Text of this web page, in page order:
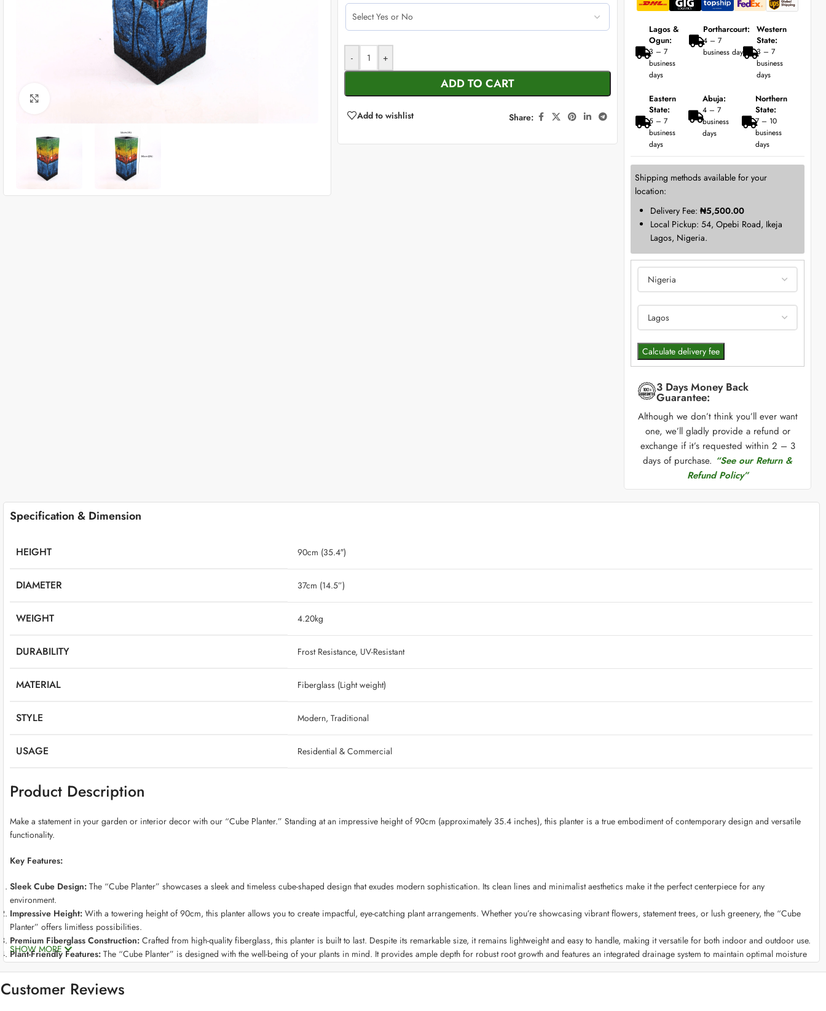
- +
ADD TO CART
Add to wishlist Share:
Lagos &
Ogun:
3 – 7
business
days
Portharcourt:
4 – 7
business days
Western
State:
3 – 7
business
days
Eastern
State:
5 – 7
business
days
Abuja:
4 – 7
business
days
Northern
State:
7 – 10
business
days
Shipping methods available for your
location:
Delivery Fee:₦5,500.00
Local Pickup: 54, Opebi Road, Ikeja
Lagos, Nigeria.
Calculate delivery fee
3 Days Money Back
Guarantee:
Although we don’t think you’ll ever want
one, we’ll gladly provide a refund or
exchange if it’s requested within 2 – 3
days of purchase. “See our Return &
Refund Policy”
Specification & Dimension
HEIGHT 90cm (35.4″)
DIAMETER 37cm (14.5”)
WEIGHT ‎ 4.20kg
DURABILITY ‎ Frost Resistance, UV-Resistant
MATERIAL ‎ Fiberglass (Light weight)
STYLE ‎ Modern, Traditional
USAGE ‎ Residential & Commercial
Product Description
Make a statement in your garden or interior decor with our “Cube Planter.” Standing at an impressive height of 90cm (approximately 35.4 inches), this planter is a true embodiment of contemporary design and versatile
functionality.
Key Features:
Sleek Cube Design: The “Cube Planter” showcases a sleek and timeless cube-shaped design that exudes modern sophistication. Its clean lines and minimalist aesthetics make it the perfect centerpiece for any
environment.
Impressive Height: With a towering height of 90cm, this planter allows you to create impactful, eye-catching plant arrangements. Whether you’re showcasing vibrant flowers, statement trees, or lush greenery, the “Cube
Planter” offers limitless possibilities.
Premium Fiberglass Construction: Crafted from high-quality fiberglass, this planter is built to last. Despite its remarkable size, it remains lightweight and easy to handle, making it versatile for both indoor and outdoor use.
Plant-Friendly Features: The “Cube Planter” is designed with the well-being of your plants in mind. It provides ample depth for robust root growth and features an integrated drainage system to maintain optimal moisture
Stylish Color Choices: Choose from an array of sophisticated colors to match your decor vision. Whether you prefer classic neutrals, bold statement hues, or natural finishes, our planter allows you to express your unique
style.
SHOW MORE
Customer Reviews